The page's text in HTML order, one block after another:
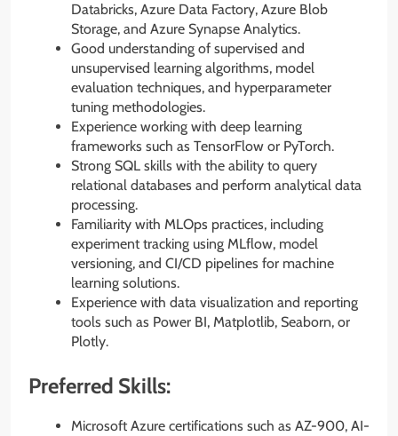
Databricks, Azure Data Factory, Azure Blob
Storage, and Azure Synapse Analytics.
Good understanding of supervised and
unsupervised learning algorithms, model
evaluation techniques, and hyperparameter
tuning methodologies.
Experience working with deep learning
frameworks such as TensorFlow or PyTorch.
Strong SQL skills with the ability to query
relational databases and perform analytical data
processing.
Familiarity with MLOps practices, including
experiment tracking using MLflow, model
versioning, and CI/CD pipelines for machine
learning solutions.
Experience with data visualization and reporting
tools such as Power BI, Matplotlib, Seaborn, or
Plotly.
Preferred Skills:
Microsoft Azure certifications such as AZ-900, AI-